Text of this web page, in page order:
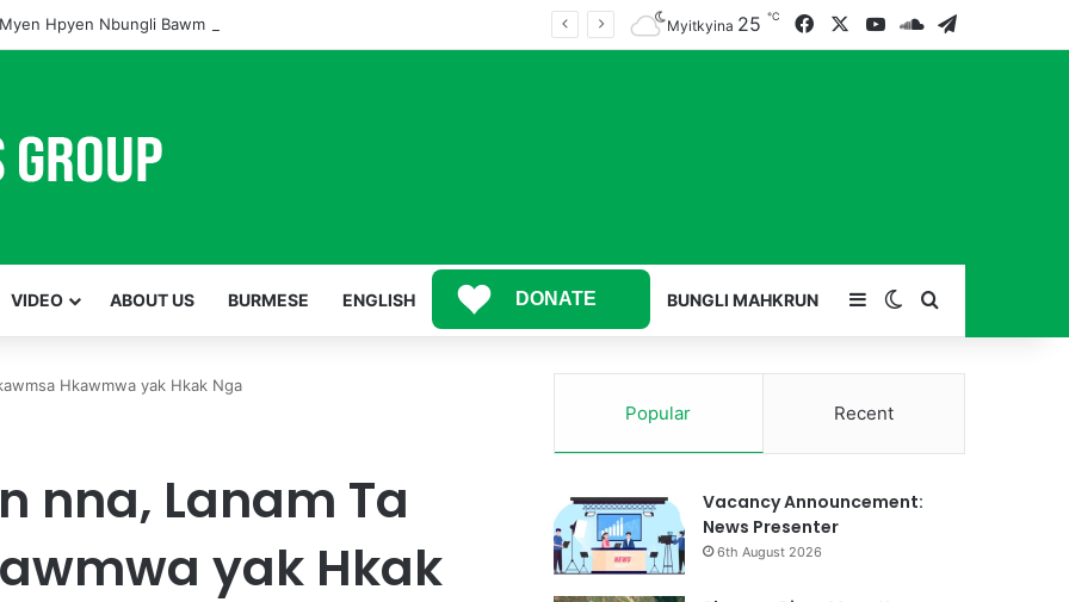
Hpyen Nbungli Bawm Laja Lana Wa Jahkrat Bun Nga Myitkyina 25 ℃ FacebookYouTube
SoundCloud
VIDEO ABOUT US BURMESE ENGLISH DONATE BUNGLI MAHKRUN SidebarSwitch skin
Search for
Hkawmwa yak Hkak Nga
nna, Lanam Ta
yak Hkak
Popular Recent
Vacancy Announcement:
News Presenter
6th August 2026